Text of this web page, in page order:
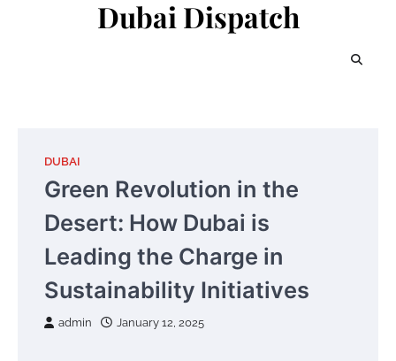
Dubai Dispatch
DUBAI
Green Revolution in the
Desert: How Dubai is
Leading the Charge in
Sustainability Initiatives
admin January 12, 2025